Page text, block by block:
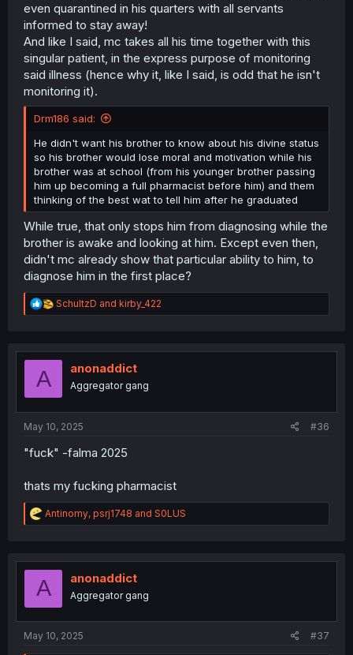
even quarantined in his quarters with all servants
informed to stay away!
And like I said, mc takes all his time together with this
singular patient, in the express purpose of monitoring
said illness (hence why it, like I said, is odd that he isn't
monitoring it).
Drm186 said:
He didn't want his brother to know about his divine status
so his brother would lose moral and motivation while his
brother was at school (from his younger brother passing
him up becoming a full pharmacist before him) and them
thinking of the best wat to tell him after he graduated
While true, that only stops him from diagnosing while the
brother is awake and looking at him. Except even then,
didn't mc already show that particular ability to him, to
diagnose him in the first place?
R
e
t
SchultzD and kirby_422
A anonaddict
Aggregator gang
May 10, 2025 #36
"fuck" -falma 2025
thats my fucking pharmacist
R
e
t
o
Antinomy, psrj1748 and S0LUS
A anonaddict
Aggregator gang
May 10, 2025 #37